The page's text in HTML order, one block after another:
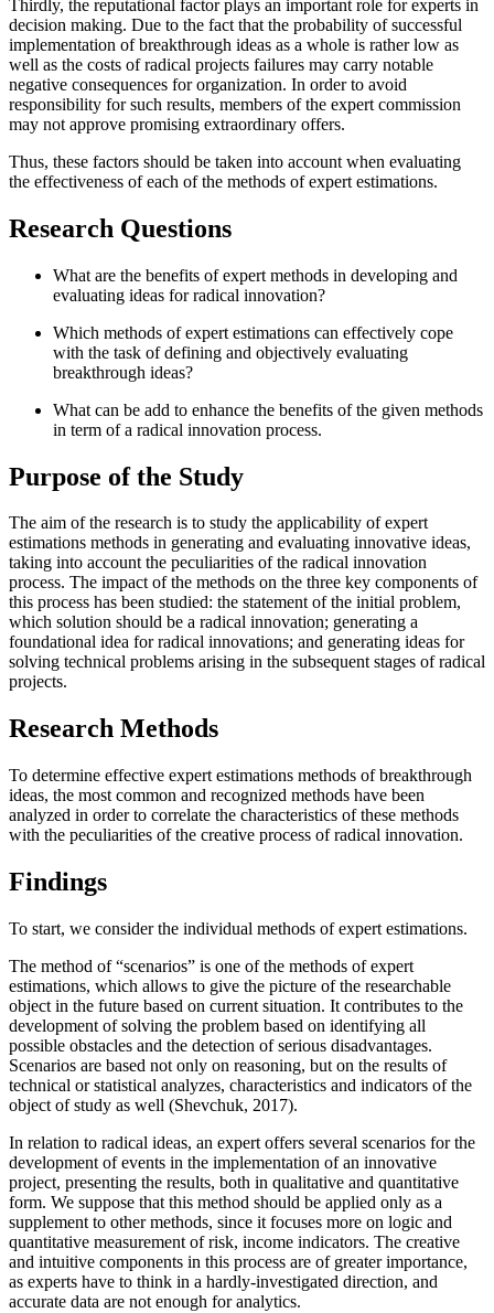
Thirdly, the reputational factor plays an important role for experts in
decision making. Due to the fact that the probability of successful
implementation of breakthrough ideas as a whole is rather low as
well as the costs of radical projects failures may carry notable
negative consequences for organization. In order to avoid
responsibility for such results, members of the expert commission
may not approve promising extraordinary offers.
Thus, these factors should be taken into account when evaluating
the effectiveness of each of the methods of expert estimations.
Research Questions
What are the benefits of expert methods in developing and
evaluating ideas for radical innovation?
Which methods of expert estimations can effectively cope
with the task of defining and objectively evaluating
breakthrough ideas?
What can be add to enhance the benefits of the given methods
in term of a radical innovation process.
Purpose of the Study
The aim of the research is to study the applicability of expert
estimations methods in generating and evaluating innovative ideas,
taking into account the peculiarities of the radical innovation
process. The impact of the methods on the three key components of
this process has been studied: the statement of the initial problem,
which solution should be a radical innovation; generating a
foundational idea for radical innovations; and generating ideas for
solving technical problems arising in the subsequent stages of radical
projects.
Research Methods
To determine effective expert estimations methods of breakthrough
ideas, the most common and recognized methods have been
analyzed in order to correlate the characteristics of these methods
with the peculiarities of the creative process of radical innovation.
Findings
To start, we consider the individual methods of expert estimations.
The method of “scenarios” is one of the methods of expert
estimations, which allows to give the picture of the researchable
object in the future based on current situation. It contributes to the
development of solving the problem based on identifying all
possible obstacles and the detection of serious disadvantages.
Scenarios are based not only on reasoning, but on the results of
technical or statistical analyzes, characteristics and indicators of the
object of study as well (Shevchuk, 2017).
In relation to radical ideas, an expert offers several scenarios for the
development of events in the implementation of an innovative
project, presenting the results, both in qualitative and quantitative
form. We suppose that this method should be applied only as a
supplement to other methods, since it focuses more on logic and
quantitative measurement of risk, income indicators. The creative
and intuitive components in this process are of greater importance,
as experts have to think in a hardly-investigated direction, and
accurate data are not enough for analytics.